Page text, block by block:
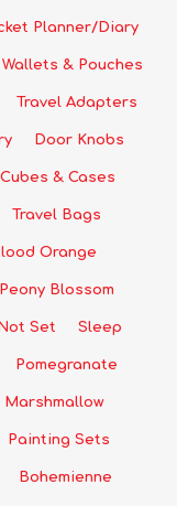
Planner/Diary
Wallets & Pouches
Travel Adapters
Door Knobs
& Cases
Travel Bags
Orange
Peony Blossom
Not Set Sleep
Pomegranate
Marshmallow
Painting Sets
Bohemienne